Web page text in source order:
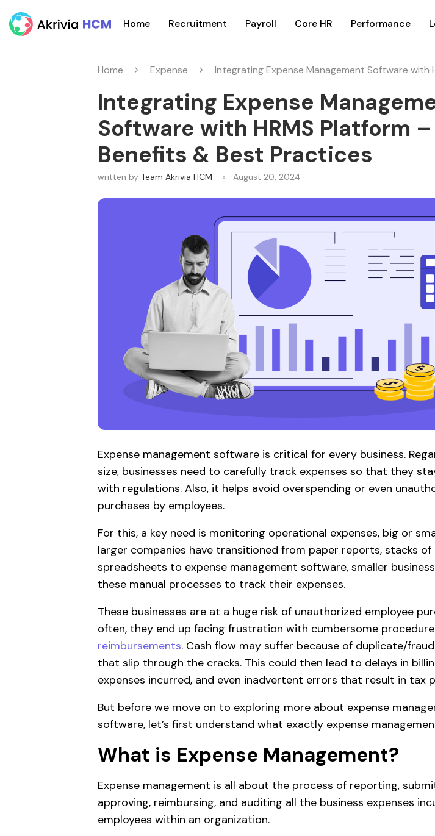
Home Recruitment Payroll Core HR Performance
Home Expense Integrating Expense Management Software with
Integrating Expense
Software with HRMS Platform –
Benefits & Best Practices
written by Team Akrivia HCM August 20, 2024
Expense management software is critical for every business.
size, businesses need to carefully track expenses so that they
with regulations. Also, it helps avoid overspending or even
purchases by employees.
For this, a key need is monitoring operational expenses, big or
larger companies have transitioned from paper reports, stacks
spreadsheets to expense management software, smaller
these manual processes to track their expenses.
These businesses are at a huge risk of unauthorized employee
often, they end up facing frustration with cumbersome
reimbursements. Cash flow may suffer because of duplicate/
that slip through the cracks. This could then lead to delays in
expenses incurred, and even inadvertent errors that result in tax
But before we move on to exploring more about expense
software, let’s first understand what exactly expense
What is Expense Management?
Expense management is all about the process of reporting,
approving, reimbursing, and auditing all the business expenses
employees within an organization.